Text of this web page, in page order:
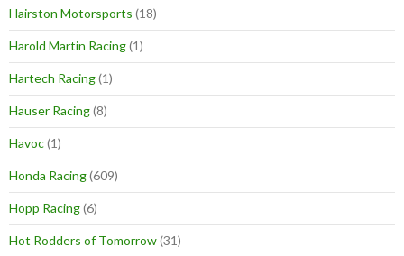
Hairston Motorsports (18)
Harold Martin Racing(1)
Hartech Racing(1)
Hauser Racing(8)
Havoc(1)
Honda Racing(609)
Hopp Racing(6)
Hot Rodders of Tomorrow(31)